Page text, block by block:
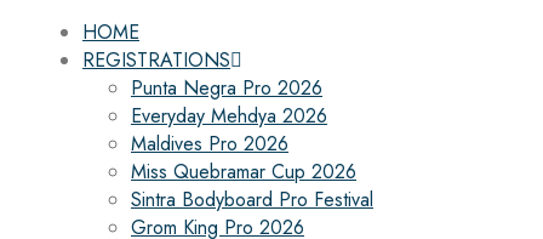
HOME
REGISTRATIONS
Punta Negra Pro 2026
Everyday Mehdya 2026
Maldives Pro 2026
Miss Quebramar Cup 2026
Sintra Bodyboard Pro Festival
Grom King Pro 2026